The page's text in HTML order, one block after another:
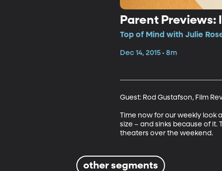
Parent Previews:
Top of Mind with Julie
Dec 14, 2015 • 8m
Guest: Rod Gustafson, Film
Time now for our weekly look
size – and sinks because of
theaters over the weekend.
other segments